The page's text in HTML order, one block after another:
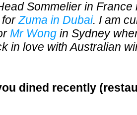
Sommelier in
forZuma in Dubai. I am
Mr Wong in Sydney
in love with Australian
dined recently